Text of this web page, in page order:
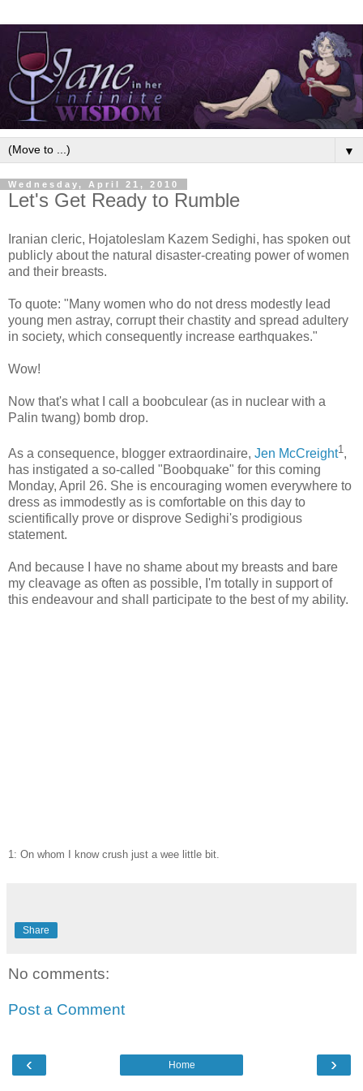
▼
Wednesday, April 21, 2010
Let's Get Ready to Rumble
Iranian cleric, Hojatoleslam Kazem Sedighi, has spoken out
publicly about the natural disaster-creating power of women
and their breasts.
To quote: "Many women who do not dress modestly lead
young men astray, corrupt their chastity and spread adultery
in society, which consequently increase earthquakes."
Wow!
Now that's what I call a boobculear (as in nuclear with a
Palin twang) bomb drop.
As a consequence, blogger extraordinaire, Jen McCreight1 ,
has instigated a so-called "Boobquake" for this coming
Monday, April 26. She is encouraging women everywhere to
dress as immodestly as is comfortable on this day to
scientifically prove or disprove Sedighi's prodigious
statement.
And because I have no shame about my breasts and bare
my cleavage as often as possible, I'm totally in support of
this endeavour and shall participate to the best of my ability.
1: On whom I know crush just a wee little bit.
Share
No comments:
Post a Comment
‹ ›
Home